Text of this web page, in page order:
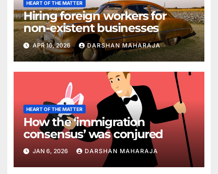
HEART OF THE MATTER
Hiring foreign workers for
non-existent businesses
APR 16, 2026 DARSHAN MAHARAJA
HEART OF THE MATTER
How the ‘immigration
consensus’ was conjured
JAN 6, 2026 DARSHAN MAHARAJA